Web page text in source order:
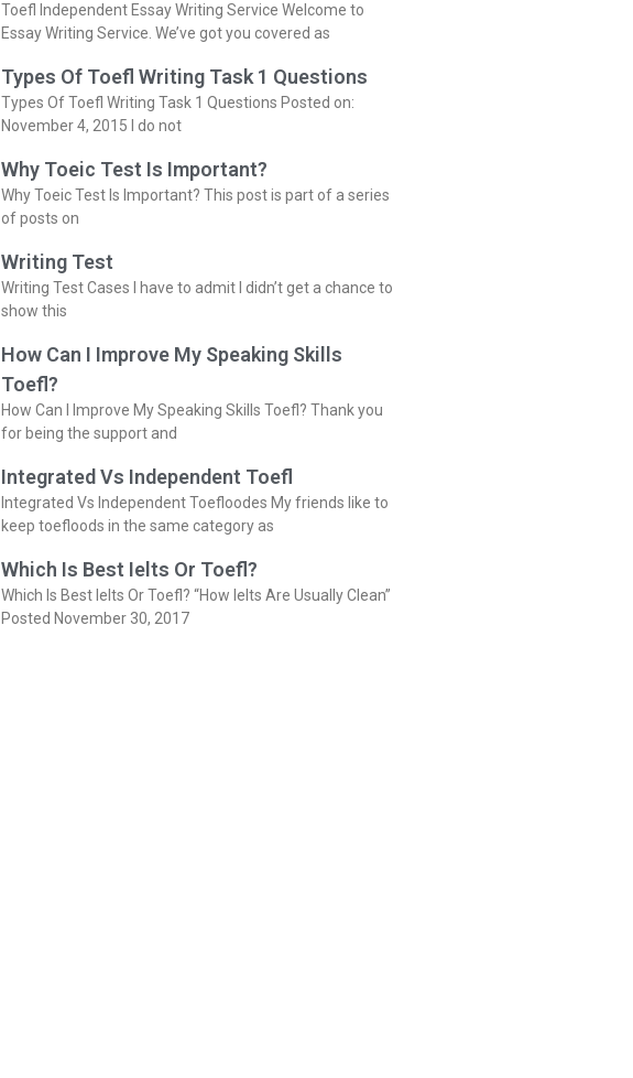
Toefl Independent Essay Writing Service Welcome to
Essay Writing Service. We’ve got you covered as
Types Of Toefl Writing Task 1 Questions
Types Of Toefl Writing Task 1 Questions Posted on:
November 4, 2015 I do not
Why Toeic Test Is Important?
Why Toeic Test Is Important? This post is part of a series
of posts on
Writing Test
Writing Test Cases I have to admit I didn’t get a chance to
show this
How Can I Improve My Speaking Skills
Toefl?
How Can I Improve My Speaking Skills Toefl? Thank you
for being the support and
Integrated Vs Independent Toefl
Integrated Vs Independent Toefloodes My friends like to
keep toefloods in the same category as
Which Is Best Ielts Or Toefl?
Which Is Best Ielts Or Toefl? “How Ielts Are Usually Clean”
Posted November 30, 2017